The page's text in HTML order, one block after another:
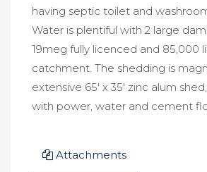
having septic toilet and
Water is plentiful with 2 large
19meg fully licenced and 85,000
catchment. The shedding is
extensive 65' x 35' zinc alum
with power, water and cement
Attachments